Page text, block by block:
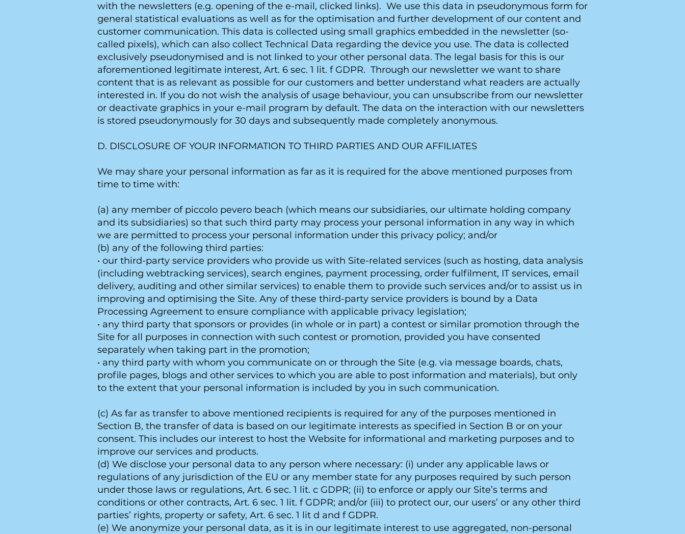
with the newsletters (e.g. opening of the e-mail, clicked links). We use this data in pseudonymous form for
general statistical evaluations as well as for the optimisation and further development of our content and
customer communication. This data is collected using small graphics embedded in the newsletter (so-
called pixels), which can also collect Technical Data regarding the device you use. The data is collected
exclusively pseudonymised and is not linked to your other personal data. The legal basis for this is our
aforementioned legitimate interest, Art. 6 sec. 1 lit. f GDPR. Through our newsletter we want to share
content that is as relevant as possible for our customers and better understand what readers are actually
interested in. If you do not wish the analysis of usage behaviour, you can unsubscribe from our newsletter
or deactivate graphics in your e-mail program by default. The data on the interaction with our newsletters
is stored pseudonymously for 30 days and subsequently made completely anonymous.
D. DISCLOSURE OF YOUR INFORMATION TO THIRD PARTIES AND OUR AFFILIATES
We may share your personal information as far as it is required for the above mentioned purposes from
time to time with:
(a) any member of piccolo pevero beach (which means our subsidiaries, our ultimate holding company
and its subsidiaries) so that such third party may process your personal information in any way in which
we are permitted to process your personal information under this privacy policy; and/or
(b) any of the following third parties:
• our third-party service providers who provide us with Site-related services (such as hosting, data analysis
(including webtracking services), search engines, payment processing, order fulfilment, IT services, email
delivery, auditing and other similar services) to enable them to provide such services and/or to assist us in
improving and optimising the Site. Any of these third-party service providers is bound by a Data
Processing Agreement to ensure compliance with applicable privacy legislation;
• any third party that sponsors or provides (in whole or in part) a contest or similar promotion through the
Site for all purposes in connection with such contest or promotion, provided you have consented
separately when taking part in the promotion;
• any third party with whom you communicate on or through the Site (e.g. via message boards, chats,
profile pages, blogs and other services to which you are able to post information and materials), but only
to the extent that your personal information is included by you in such communication.
(c) As far as transfer to above mentioned recipients is required for any of the purposes mentioned in
Section B, the transfer of data is based on our legitimate interests as specified in Section B or on your
consent. This includes our interest to host the Website for informational and marketing purposes and to
improve our services and products.
(d) We disclose your personal data to any person where necessary: (i) under any applicable laws or
regulations of any jurisdiction of the EU or any member state for any purposes required by such person
under those laws or regulations, Art. 6 sec. 1 lit. c GDPR; (ii) to enforce or apply our Site’s terms and
conditions or other contracts, Art. 6 sec. 1 lit. f GDPR; and/or (iii) to protect our, our users’ or any other third
parties’ rights, property or safety, Art. 6 sec. 1 lit d and f GDPR.
(e) We anonymize your personal data, as it is in our legitimate interest to use aggregated, non-personal